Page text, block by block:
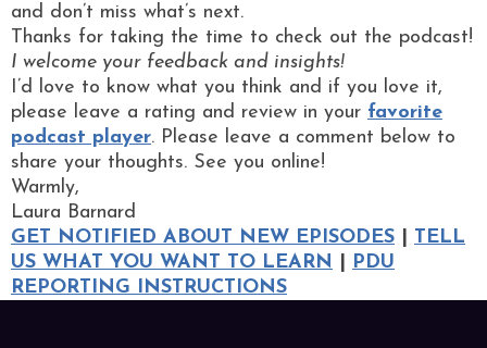
and don’t miss what’s next.
Thanks for taking the time to check out the podcast!
I welcome your feedback and insights!
I’d love to know what you think and if you love it,
please leave a rating and review in your favorite
podcast player. Please leave a comment below to
share your thoughts. See you online!
Warmly,
Laura Barnard
GET NOTIFIED ABOUT NEW EPISODES
TELL
US WHAT YOU WANT TO LEARN
PDU
REPORTING INSTRUCTIONS